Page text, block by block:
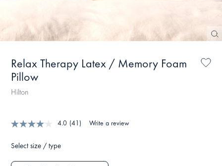
Relax Therapy Latex / Memory Foam
Pillow
Hilton
4.0 (41) Write a review
Select size / type